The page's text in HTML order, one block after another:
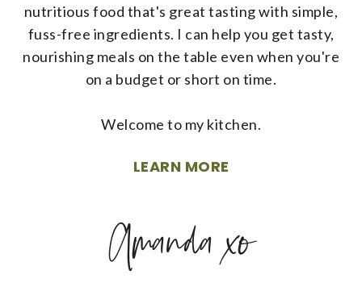
nutritious food that's great tasting with simple,
fuss-free ingredients. I can help you get tasty,
nourishing meals on the table even when you're
on a budget or short on time.
Welcome to my kitchen.
LEARN MORE